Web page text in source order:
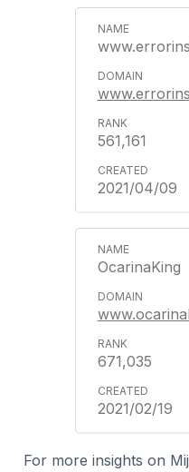
561,161
2021/04/09
OcarinaKing
671,035
2021/02/19
For more insights on